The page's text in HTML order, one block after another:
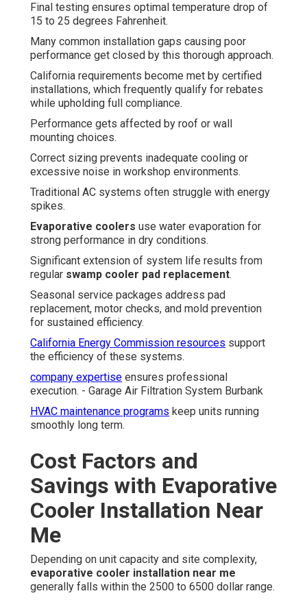
Final testing ensures optimal temperature drop of
15 to 25 degrees Fahrenheit.
Many common installation gaps causing poor
performance get closed by this thorough approach.
California requirements become met by certified
installations, which frequently qualify for rebates
while upholding full compliance.
Performance gets affected by roof or wall
mounting choices.
Correct sizing prevents inadequate cooling or
excessive noise in workshop environments.
Traditional AC systems often struggle with energy
spikes.
Evaporative coolers use water evaporation for
strong performance in dry conditions.
Significant extension of system life results from
regular swamp cooler pad replacement.
Seasonal service packages address pad
replacement, motor checks, and mold prevention
for sustained efficiency.
California Energy Commission resources support
the efficiency of these systems.
company expertise ensures professional
execution. - Garage Air Filtration System Burbank
HVAC maintenance programs keep units running
smoothly long term.
Cost Factors and
Savings with Evaporative
Cooler Installation Near
Me
Depending on unit capacity and site complexity,
evaporative cooler installation near me
generally falls within the 2500 to 6500 dollar range.